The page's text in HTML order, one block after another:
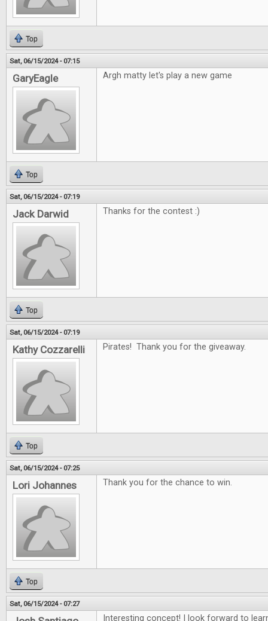
Top
Sat, 06/15/2024 - 07:15
GaryEagle Argh matty let's play a new game
Top
Sat, 06/15/2024 - 07:19
Jack Darwid Thanks for the contest :)
Top
Sat, 06/15/2024 - 07:19
Kathy Cozzarelli Pirates! Thank you for the giveaway.
Top
Sat, 06/15/2024 - 07:25
Lori Johannes Thank you for the chance to win.
Top
Sat, 06/15/2024 - 07:27
Interesting concept! I look forward to